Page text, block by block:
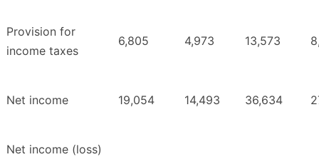
Provision for
income taxes
6,805 4,973 13,573
Net income 19,054 14,493 36,634
Net income (loss)